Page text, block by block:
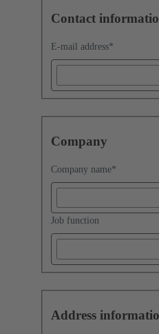
Contact
E-mail address*
Company
Company name*
Job function
Address